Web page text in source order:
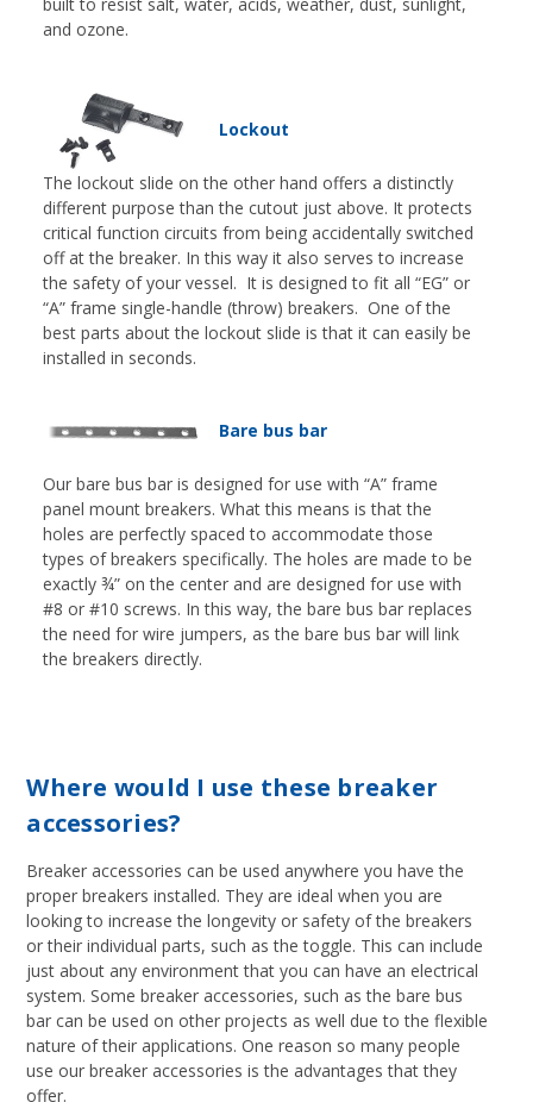
and ozone.
Lockout
The lockout slide on the other hand offers a distinctly
different purpose than the cutout just above. It protects
critical function circuits from being accidentally switched
off at the breaker. In this way it also serves to increase
the safety of your vessel. It is designed to fit all “EG” or
“A” frame single-handle (throw) breakers. One of the
best parts about the lockout slide is that it can easily be
installed in seconds.
Bare bus bar
Our bare bus bar is designed for use with “A” frame
panel mount breakers. What this means is that the
holes are perfectly spaced to accommodate those
types of breakers specifically. The holes are made to be
exactly ¾” on the center and are designed for use with
#8 or #10 screws. In this way, the bare bus bar replaces
the need for wire jumpers, as the bare bus bar will link
the breakers directly.
Where would I use these breaker
accessories?
Breaker accessories can be used anywhere you have the
proper breakers installed. They are ideal when you are
looking to increase the longevity or safety of the breakers
or their individual parts, such as the toggle. This can include
just about any environment that you can have an electrical
system. Some breaker accessories, such as the bare bus
bar can be used on other projects as well due to the flexible
nature of their applications. One reason so many people
use our breaker accessories is the advantages that they
offer.